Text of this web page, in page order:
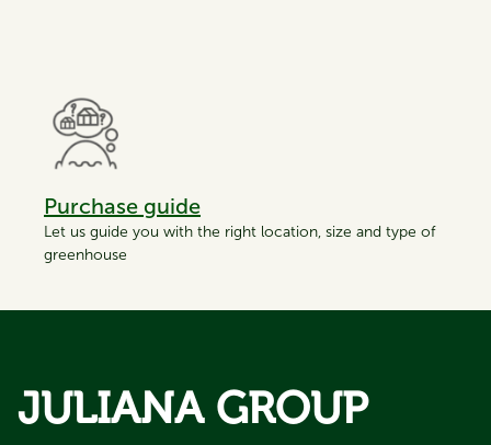
Purchase guide
Let us guide you with the right location, size and type of
greenhouse
JULIANA GROUP